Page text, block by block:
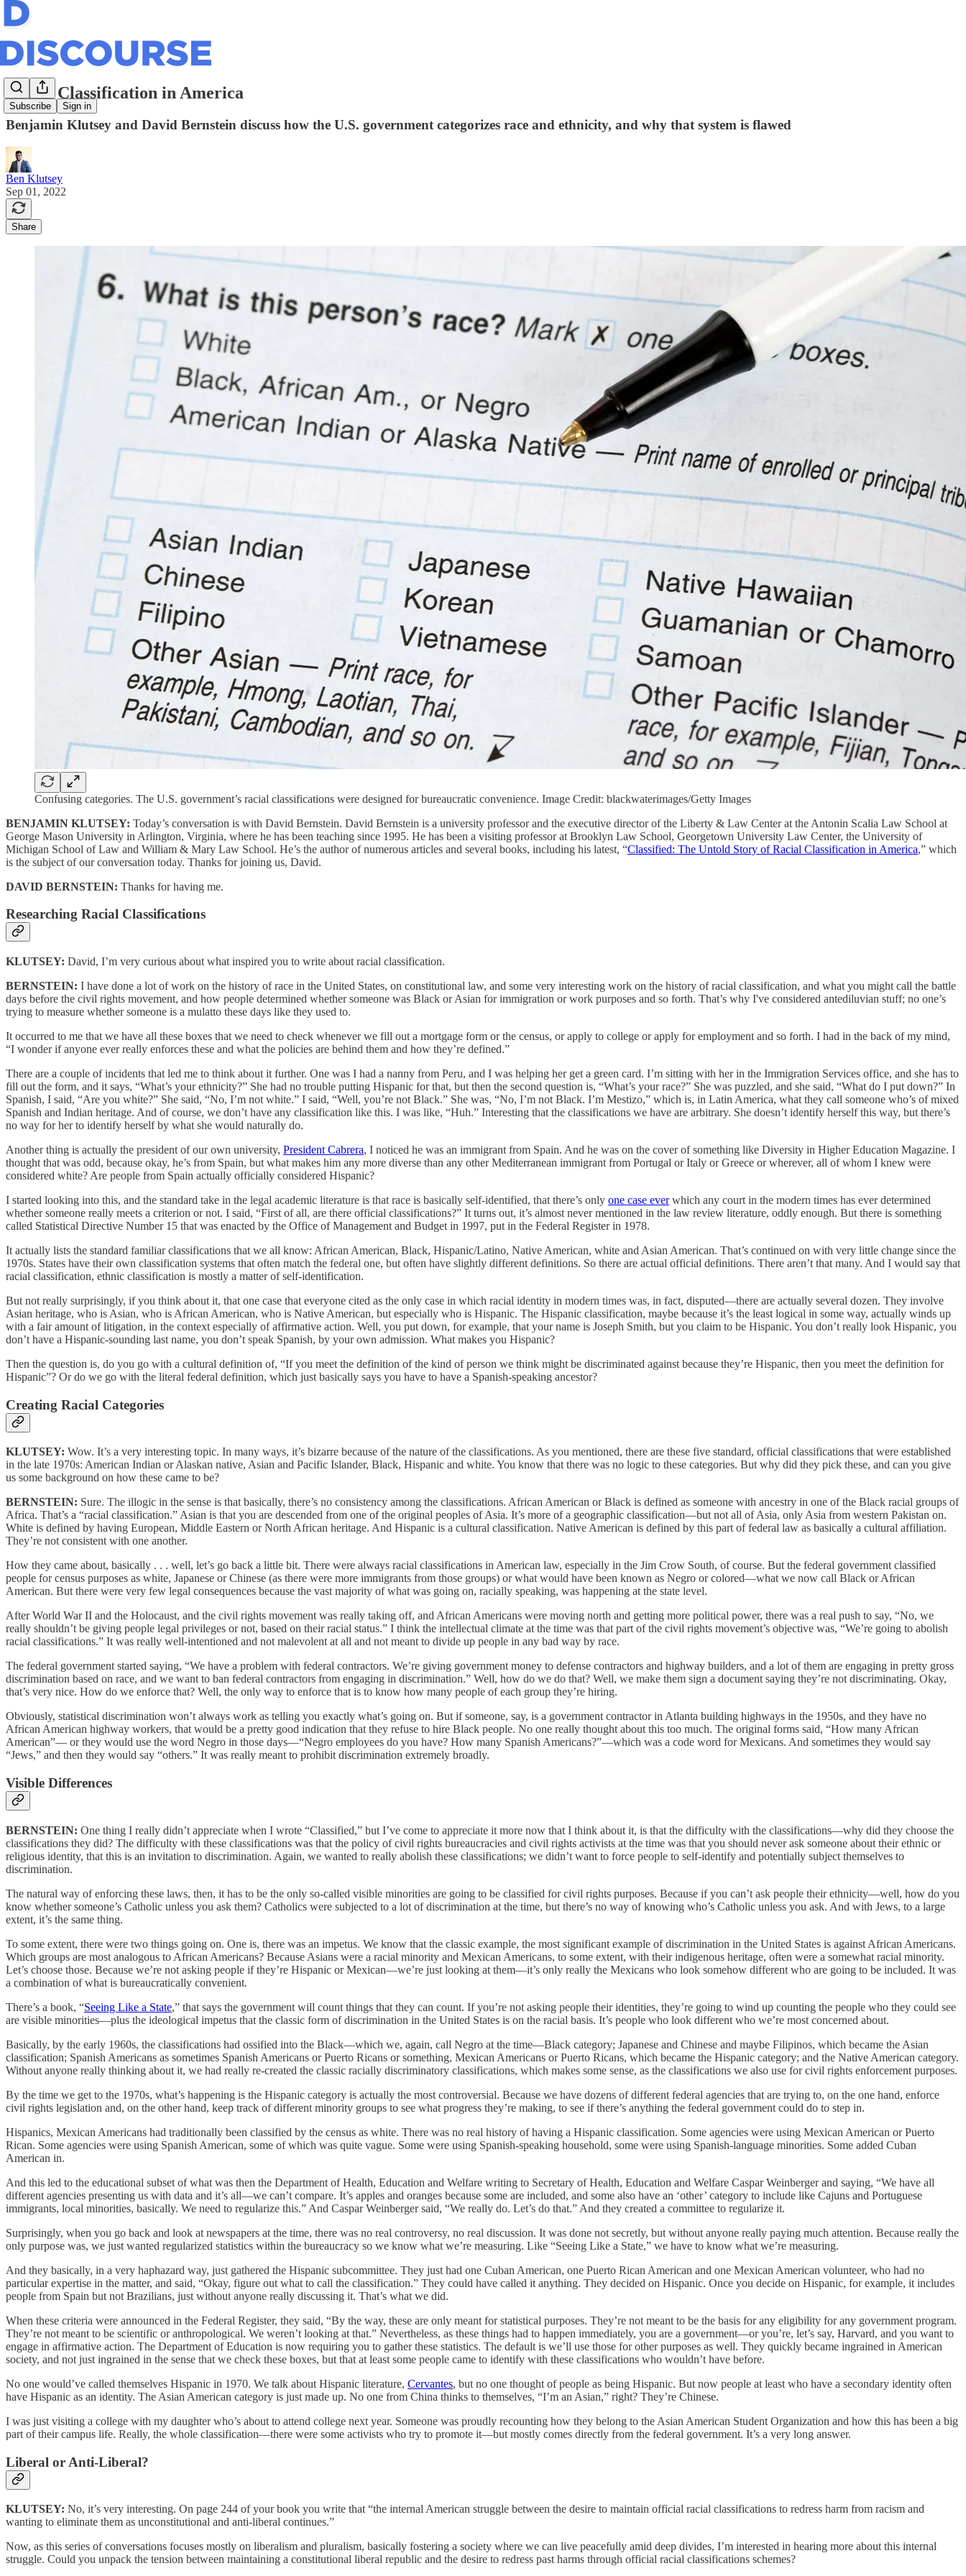
Subscribe Sign in
Racial Classification in America
Benjamin Klutsey and David Bernstein discuss how the U.S. government categorizes race and ethnicity, and why that system is flawed
Ben Klutsey
Sep 01, 2022
Share
Confusing categories. The U.S. government’s racial classifications were designed for bureaucratic convenience. Image Credit: blackwaterimages/Getty Images
BENJAMIN KLUTSEY: Today’s conversation is with David Bernstein. David Bernstein is a university professor and the executive director of the Liberty & Law Center at the Antonin Scalia Law School at
George Mason University in Arlington, Virginia, where he has been teaching since 1995. He has been a visiting professor at Brooklyn Law School, Georgetown University Law Center, the University of
Michigan School of Law and William & Mary Law School. He’s the author of numerous articles and several books, including his latest, “Classified: The Untold Story of Racial Classification in America,” which
is the subject of our conversation today. Thanks for joining us, David.
DAVID BERNSTEIN: Thanks for having me.
Researching Racial Classifications
KLUTSEY: David, I’m very curious about what inspired you to write about racial classification.
BERNSTEIN: I have done a lot of work on the history of race in the United States, on constitutional law, and some very interesting work on the history of racial classification, and what you might call the battle
days before the civil rights movement, and how people determined whether someone was Black or Asian for immigration or work purposes and so forth. That’s why I've considered antediluvian stuff; no one’s
trying to measure whether someone is a mulatto these days like they used to.
It occurred to me that we have all these boxes that we need to check whenever we fill out a mortgage form or the census, or apply to college or apply for employment and so forth. I had in the back of my mind,
“I wonder if anyone ever really enforces these and what the policies are behind them and how they’re defined.”
There are a couple of incidents that led me to think about it further. One was I had a nanny from Peru, and I was helping her get a green card. I’m sitting with her in the Immigration Services office, and she has to
fill out the form, and it says, “What’s your ethnicity?” She had no trouble putting Hispanic for that, but then the second question is, “What’s your race?” She was puzzled, and she said, “What do I put down?” In
Spanish, I said, “Are you white?” She said, “No, I’m not white.” I said, “Well, you’re not Black.” She was, “No, I’m not Black. I’m Mestizo,” which is, in Latin America, what they call someone who’s of mixed
Spanish and Indian heritage. And of course, we don’t have any classification like this. I was like, “Huh.” Interesting that the classifications we have are arbitrary. She doesn’t identify herself this way, but there’s
no way for her to identify herself by what she would naturally do.
Another thing is actually the president of our own university, President Cabrera, I noticed he was an immigrant from Spain. And he was on the cover of something like Diversity in Higher Education Magazine. I
thought that was odd, because okay, he’s from Spain, but what makes him any more diverse than any other Mediterranean immigrant from Portugal or Italy or Greece or wherever, all of whom I knew were
considered white? Are people from Spain actually officially considered Hispanic?
I started looking into this, and the standard take in the legal academic literature is that race is basically self-identified, that there’s only one case everwhich any court in the modern times has ever determined
whether someone really meets a criterion or not. I said, “First of all, are there official classifications?” It turns out, it’s almost never mentioned in the law review literature, oddly enough. But there is something
called Statistical Directive Number 15 that was enacted by the Office of Management and Budget in 1997, put in the Federal Register in 1978.
It actually lists the standard familiar classifications that we all know: African American, Black, Hispanic/Latino, Native American, white and Asian American. That’s continued on with very little change since the
1970s. States have their own classification systems that often match the federal one, but often have slightly different definitions. So there are actual official definitions. There aren’t that many. And I would say that
racial classification, ethnic classification is mostly a matter of self-identification.
But not really surprisingly, if you think about it, that one case that everyone cited as the only case in which racial identity in modern times was, in fact, disputed—there are actually several dozen. They involve
Asian heritage, who is Asian, who is African American, who is Native American, but especially who is Hispanic. The Hispanic classification, maybe because it’s the least logical in some way, actually winds up
with a fair amount of litigation, in the context especially of affirmative action. Well, you put down, for example, that your name is Joseph Smith, but you claim to be Hispanic. You don’t really look Hispanic, you
don’t have a Hispanic-sounding last name, you don’t speak Spanish, by your own admission. What makes you Hispanic?
Then the question is, do you go with a cultural definition of, “If you meet the definition of the kind of person we think might be discriminated against because they’re Hispanic, then you meet the definition for
Hispanic”? Or do we go with the literal federal definition, which just basically says you have to have a Spanish-speaking ancestor?
Creating Racial Categories
KLUTSEY: Wow. It’s a very interesting topic. In many ways, it’s bizarre because of the nature of the classifications. As you mentioned, there are these five standard, official classifications that were established
in the late 1970s: American Indian or Alaskan native, Asian and Pacific Islander, Black, Hispanic and white. You know that there was no logic to these categories. But why did they pick these, and can you give
us some background on how these came to be?
BERNSTEIN: Sure. The illogic in the sense is that basically, there’s no consistency among the classifications. African American or Black is defined as someone with ancestry in one of the Black racial groups of
Africa. That’s a “racial classification.” Asian is that you are descended from one of the original peoples of Asia. It’s more of a geographic classification—but not all of Asia, only Asia from western Pakistan on.
White is defined by having European, Middle Eastern or North African heritage. And Hispanic is a cultural classification. Native American is defined by this part of federal law as basically a cultural affiliation.
They’re not consistent with one another.
How they came about, basically . . . well, let’s go back a little bit. There were always racial classifications in American law, especially in the Jim Crow South, of course. But the federal government classified
people for census purposes as white, Japanese or Chinese (as there were more immigrants from those groups) or what would have been known as Negro or colored—what we now call Black or African
American. But there were very few legal consequences because the vast majority of what was going on, racially speaking, was happening at the state level.
After World War II and the Holocaust, and the civil rights movement was really taking off, and African Americans were moving north and getting more political power, there was a real push to say, “No, we
really shouldn’t be giving people legal privileges or not, based on their racial status.” I think the intellectual climate at the time was that part of the civil rights movement’s objective was, “We’re going to abolish
racial classifications.” It was really well-intentioned and not malevolent at all and not meant to divide up people in any bad way by race.
The federal government started saying, “We have a problem with federal contractors. We’re giving government money to defense contractors and highway builders, and a lot of them are engaging in pretty gross
discrimination based on race, and we want to ban federal contractors from engaging in discrimination.” Well, how do we do that? Well, we make them sign a document saying they’re not discriminating. Okay,
that’s very nice. How do we enforce that? Well, the only way to enforce that is to know how many people of each group they’re hiring.
Obviously, statistical discrimination won’t always work as telling you exactly what’s going on. But if someone, say, is a government contractor in Atlanta building highways in the 1950s, and they have no
African American highway workers, that would be a pretty good indication that they refuse to hire Black people. No one really thought about this too much. The original forms said, “How many African
American”— or they would use the word Negro in those days—“Negro employees do you have? How many Spanish Americans?”—which was a code word for Mexicans. And sometimes they would say
“Jews,” and then they would say “others.” It was really meant to prohibit discrimination extremely broadly.
Visible Differences
BERNSTEIN: One thing I really didn’t appreciate when I wrote “Classified,” but I’ve come to appreciate it more now that I think about it, is that the difficulty with the classifications—why did they choose the
classifications they did? The difficulty with these classifications was that the policy of civil rights bureaucracies and civil rights activists at the time was that you should never ask someone about their ethnic or
religious identity, that this is an invitation to discrimination. Again, we wanted to really abolish these classifications; we didn’t want to force people to self-identify and potentially subject themselves to
discrimination.
The natural way of enforcing these laws, then, it has to be the only so-called visible minorities are going to be classified for civil rights purposes. Because if you can’t ask people their ethnicity—well, how do you
know whether someone’s Catholic unless you ask them? Catholics were subjected to a lot of discrimination at the time, but there’s no way of knowing who’s Catholic unless you ask. And with Jews, to a large
extent, it’s the same thing.
To some extent, there were two things going on. One is, there was an impetus. We know that the classic example, the most significant example of discrimination in the United States is against African Americans.
Which groups are most analogous to African Americans? Because Asians were a racial minority and Mexican Americans, to some extent, with their indigenous heritage, often were a somewhat racial minority.
Let’s choose those. Because we’re not asking people if they’re Hispanic or Mexican—we’re just looking at them—it’s only really the Mexicans who look somehow different who are going to be included. It was
a combination of what is bureaucratically convenient.
There’s a book, “Seeing Like a State,” that says the government will count things that they can count. If you’re not asking people their identities, they’re going to wind up counting the people who they could see
are visible minorities—plus the ideological impetus that the classic form of discrimination in the United States is on the racial basis. It’s people who look different who we’re most concerned about.
Basically, by the early 1960s, the classifications had ossified into the Black—which we, again, call Negro at the time—Black category; Japanese and Chinese and maybe Filipinos, which became the Asian
classification; Spanish Americans as sometimes Spanish Americans or Puerto Ricans or something, Mexican Americans or Puerto Ricans, which became the Hispanic category; and the Native American category.
Without anyone really thinking about it, we had really re-created the classic racially discriminatory classifications, which makes some sense, as the classifications we also use for civil rights enforcement purposes.
By the time we get to the 1970s, what’s happening is the Hispanic category is actually the most controversial. Because we have dozens of different federal agencies that are trying to, on the one hand, enforce
civil rights legislation and, on the other hand, keep track of different minority groups to see what progress they’re making, to see if there’s anything the federal government could do to step in.
Hispanics, Mexican Americans had traditionally been classified by the census as white. There was no real history of having a Hispanic classification. Some agencies were using Mexican American or Puerto
Rican. Some agencies were using Spanish American, some of which was quite vague. Some were using Spanish-speaking household, some were using Spanish-language minorities. Some added Cuban
American in.
And this led to the educational subset of what was then the Department of Health, Education and Welfare writing to Secretary of Health, Education and Welfare Caspar Weinberger and saying, “We have all
different agencies presenting us with data and it’s all—we can’t compare. It’s apples and oranges because some are included, and some also have an ‘other’ category to include like Cajuns and Portuguese
immigrants, local minorities, basically. We need to regularize this.” And Caspar Weinberger said, “We really do. Let’s do that.” And they created a committee to regularize it.
Surprisingly, when you go back and look at newspapers at the time, there was no real controversy, no real discussion. It was done not secretly, but without anyone really paying much attention. Because really the
only purpose was, we just wanted regularized statistics within the bureaucracy so we know what we’re measuring. Like “Seeing Like a State,” we have to know what we’re measuring.
And they basically, in a very haphazard way, just gathered the Hispanic subcommittee. They just had one Cuban American, one Puerto Rican American and one Mexican American volunteer, who had no
particular expertise in the matter, and said, “Okay, figure out what to call the classification.” They could have called it anything. They decided on Hispanic. Once you decide on Hispanic, for example, it includes
people from Spain but not Brazilians, just without anyone really discussing it. That’s what we did.
When these criteria were announced in the Federal Register, they said, “By the way, these are only meant for statistical purposes. They’re not meant to be the basis for any eligibility for any government program.
They’re not meant to be scientific or anthropological. We weren’t looking at that.” Nevertheless, as these things had to happen immediately, you are a government—or you’re, let’s say, Harvard, and you want to
engage in affirmative action. The Department of Education is now requiring you to gather these statistics. The default is we’ll use those for other purposes as well. They quickly became ingrained in American
society, and not just ingrained in the sense that we check these boxes, but that at least some people came to identify with these classifications who wouldn’t have before.
No one would’ve called themselves Hispanic in 1970. We talk about Hispanic literature, Cervantes, but no one thought of people as being Hispanic. But now people at least who have a secondary identity often
have Hispanic as an identity. The Asian American category is just made up. No one from China thinks to themselves, “I’m an Asian,” right? They’re Chinese.
I was just visiting a college with my daughter who’s about to attend college next year. Someone was proudly recounting how they belong to the Asian American Student Organization and how this has been a big
part of their campus life. Really, the whole classification—there were some activists who try to promote it—but mostly comes directly from the federal government. It’s a very long answer.
Liberal or Anti-Liberal?
KLUTSEY: No, it’s very interesting. On page 244 of your book you write that “the internal American struggle between the desire to maintain official racial classifications to redress harm from racism and
wanting to eliminate them as unconstitutional and anti-liberal continues.”
Now, as this series of conversations focuses mostly on liberalism and pluralism, basically fostering a society where we can live peacefully amid deep divides, I’m interested in hearing more about this internal
struggle. Could you unpack the tension between maintaining a constitutional liberal republic and the desire to redress past harms through official racial classifications schemes?